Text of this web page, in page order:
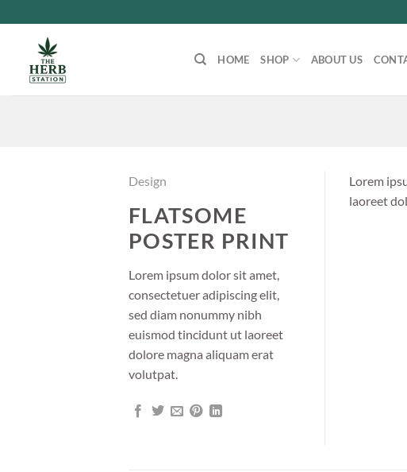
to
content
HOME SHOP ABOUT US
Design
FLATSOME
POSTER PRINT
Lorem ipsum dolor sit amet,
consectetuer adipiscing elit,
sed diam nonummy nibh
euismod tincidunt ut laoreet
dolore magna aliquam erat
volutpat.
Lorem
laoreet